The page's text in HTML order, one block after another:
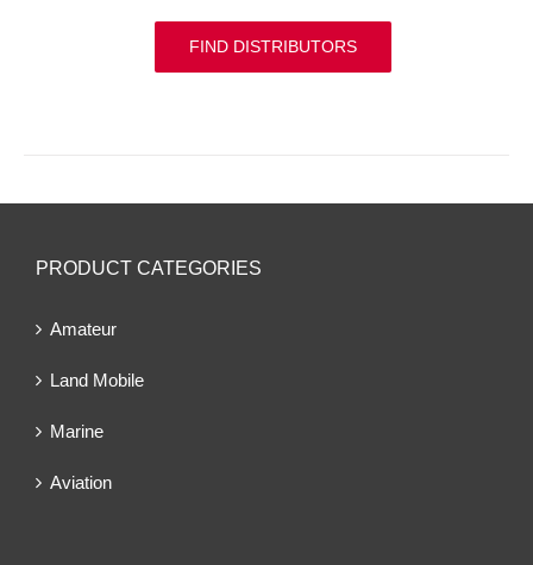
FIND DISTRIBUTORS
PRODUCT CATEGORIES
Amateur
Land Mobile
Marine
Aviation